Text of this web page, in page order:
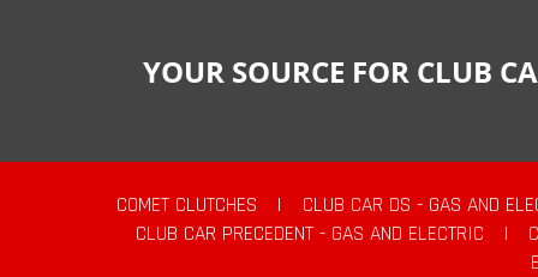
YOUR SOURCE FOR CLUB
COMET CLUTCHES |
CLUB CAR DS - GAS AND
CLUB CAR PRECEDENT - GAS AND ELECTRIC
|